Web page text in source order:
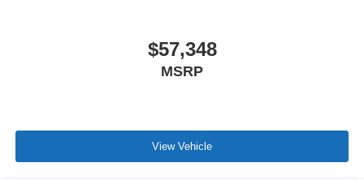
$57,348
MSRP
View Vehicle